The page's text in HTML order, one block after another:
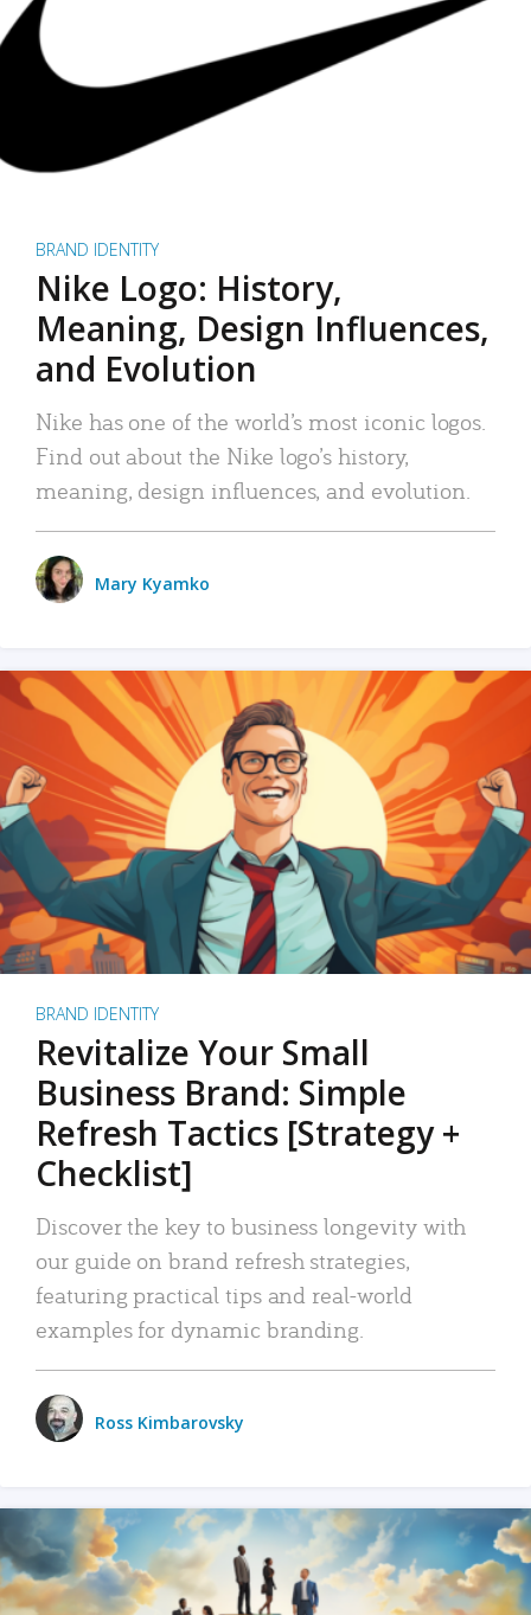
BRAND IDENTITY
Nike Logo: History,
Meaning, Design Influences,
and Evolution
Nike has one of the world’s most iconic logos.
Find out about the Nike logo’s history,
meaning, design influences, and evolution.
Mary Kyamko
BRAND IDENTITY
Revitalize Your Small
Business Brand: Simple
Refresh Tactics [Strategy +
Checklist]
Discover the key to business longevity with
our guide on brand refresh strategies,
featuring practical tips and real-world
examples for dynamic branding.
Ross Kimbarovsky